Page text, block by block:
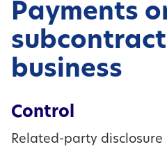
Payments
business
Control
Related-party